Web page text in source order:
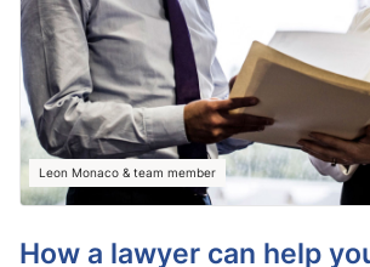
Leon Monaco & team member
How a lawyer can help